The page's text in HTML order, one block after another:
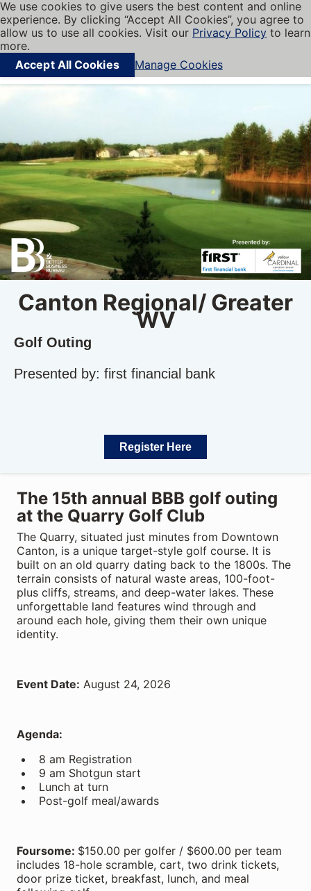
Cookies on BBB.org
We use cookies to give users the best content and online
experience. By clicking “Accept All Cookies”, you agree to
allow us to use all cookies. Visit our Privacy Policy to learn
more.
Accept All Cookies
Manage Cookies
Navigation menu
Menu
My BBB
Find local businesses
Canton Regional/ Greater
WV
Golf Outing
Presented by: first financial bank
Register Here
The 15th annual BBB golf outing
at the Quarry Golf Club
The Quarry, situated just minutes from Downtown
Canton, is a unique target-style golf course. It is
built on an old quarry dating back to the 1800s. The
terrain consists of natural waste areas, 100-foot-
plus cliffs, streams, and deep-water lakes. These
unforgettable land features wind through and
around each hole, giving them their own unique
identity.
Event Date: August 24, 2026
Agenda:
8 am Registration
9 am Shotgun start
Lunch at turn
Post-golf meal/awards
Foursome: $150.00 per golfer / $600.00 per team
includes 18-hole scramble, cart, two drink tickets,
door prize ticket, breakfast, lunch, and meal